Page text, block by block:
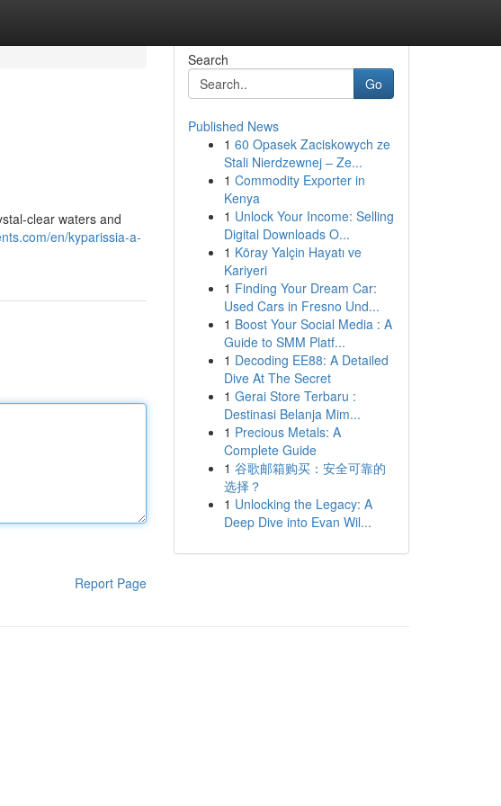
clear waters and
en/kyparissia-a-
Report Page
Search
Go
Published News
1 60 Opasek Zaciskowych ze
Stali Nierdzewnej – Ze...
1 Commodity Exporter in
Kenya
1 Unlock Your Income: Selling
Digital Downloads O...
1 Köray Yalçin Hayatı ve
Kariyeri
1 Finding Your Dream Car:
Used Cars in Fresno Und...
1 Boost Your Social Media : A
Guide to SMM Platf...
1 Decoding EE88: A Detailed
Dive At The Secret
1 Gerai Store Terbaru :
Destinasi Belanja Mim...
1 Precious Metals: A
Complete Guide
1 谷歌邮箱购买：安全可靠的
选择？
1 Unlocking the Legacy: A
Deep Dive into Evan Wil...